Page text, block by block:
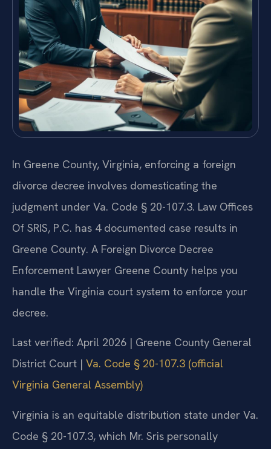
In Greene County, Virginia, enforcing a foreign
divorce decree involves domesticating the
judgment under Va. Code § 20-107.3. Law Offices
Of SRIS, P.C. has 4 documented case results in
Greene County. A Foreign Divorce Decree
Enforcement Lawyer Greene County helps you
handle the Virginia court system to enforce your
decree.
Last verified: April 2026 | Greene County General
District Court | Va. Code § 20-107.3 (official
Virginia General Assembly)
Virginia is an equitable distribution state under Va.
Code § 20-107.3, which Mr. Sris personally